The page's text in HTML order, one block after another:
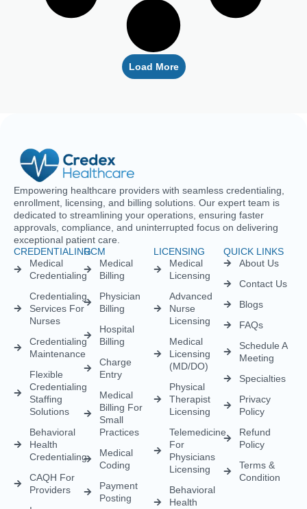
Load More
Empowering healthcare providers with seamless credentialing,
enrollment, licensing, and billing solutions. Our expert team is
dedicated to streamlining your operations, ensuring faster
approvals, compliance, and uninterrupted focus on delivering
exceptional patient care.
CREDENTIALING
Medical
Credentialing
Credentialing
Services For
Nurses
Credentialing
Maintenance
Flexible
Credentialing
Staffing
Solutions
Behavioral
Health
Credentialing
CAQH For
Providers
RCM
Medical
Billing
Physician
Billing
Hospital
Billing
Charge
Entry
Medical
Billing For
Small
Practices
Medical
Coding
Payment
Posting
LICENSING
Medical
Licensing
Advanced
Nurse
Licensing
Medical
Licensing
(MD/DO)
Physical
Therapist
Licensing
Telemedicine
For
Physicians
Licensing
Behavioral
Health
QUICK LINKS
About Us
Contact Us
Blogs
FAQs
Schedule A
Meeting
Specialties
Privacy
Policy
Refund
Policy
Terms &
Condition